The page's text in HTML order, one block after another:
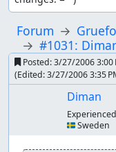
Forum
#1031:
Posted:3/27/2006 3:00
(Edited:3/27/2006 3:35
Diman
🇸🇪 Sweden